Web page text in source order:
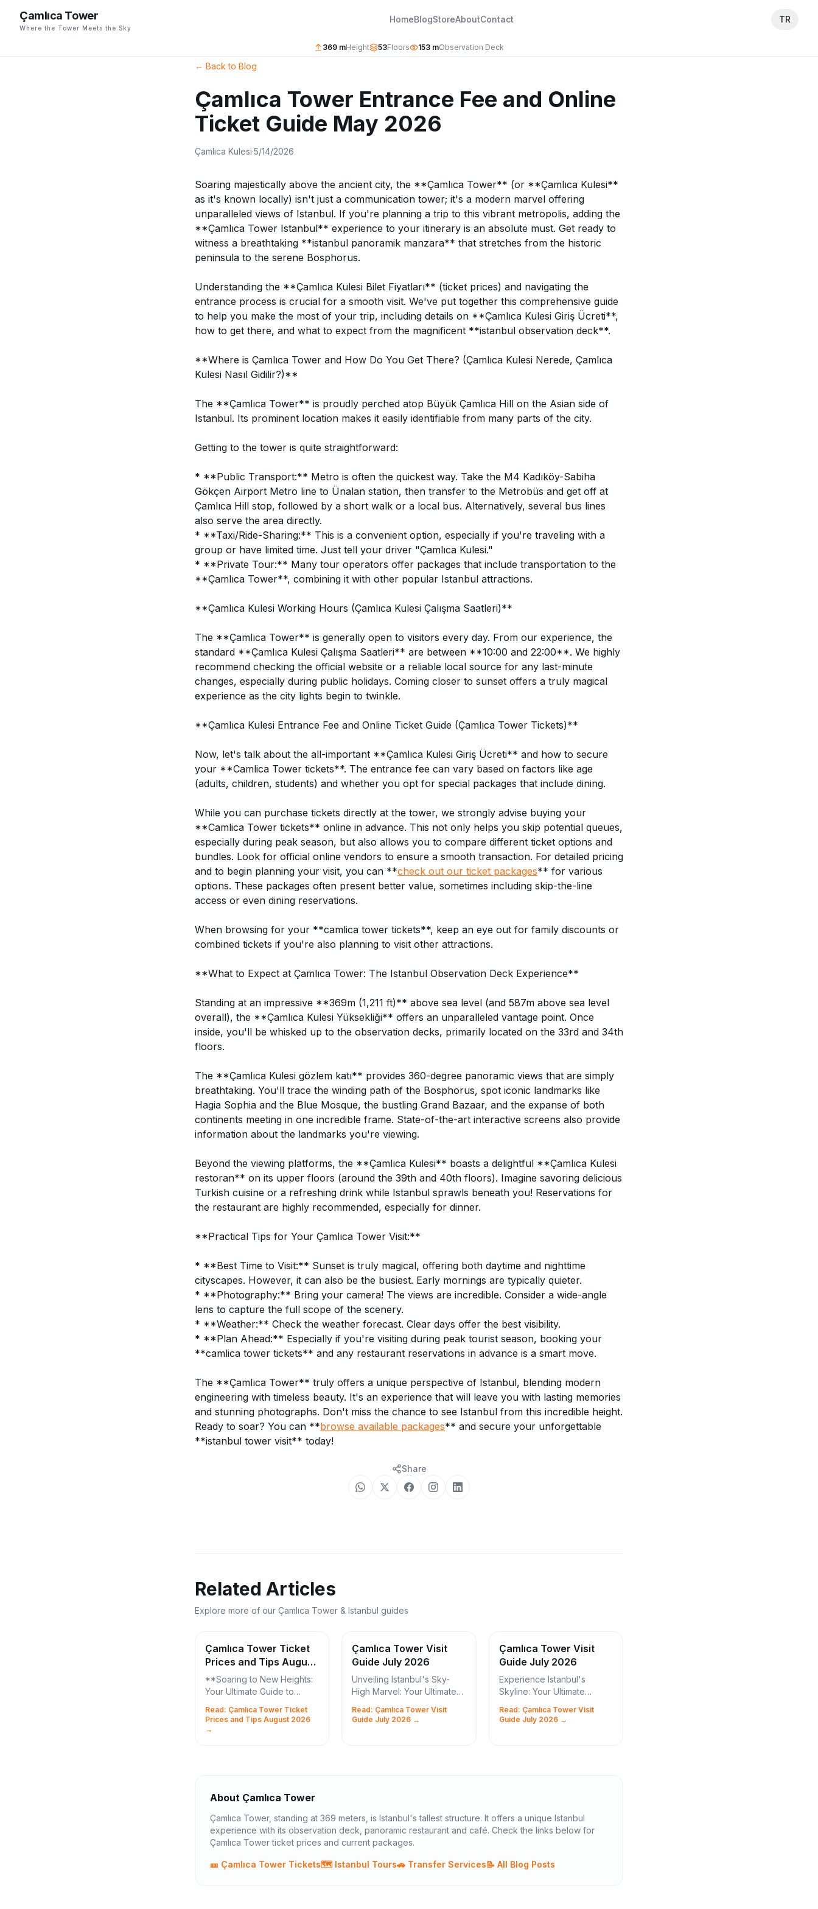
Çamlıca Tower
Where the Tower Meets the Sky
HomeBlogStoreAboutContact TR
369 mHeight 53Floors 153 mObservation Deck
← Back to Blog
Çamlıca Tower Entrance Fee and Online
Ticket Guide May 2026
Çamlıca Kulesi·5/14/2026
Soaring majestically above the ancient city, the **Çamlıca Tower** (or **Çamlıca Kulesi**
as it's known locally) isn't just a communication tower; it's a modern marvel offering
unparalleled views of Istanbul. If you're planning a trip to this vibrant metropolis, adding the
**Çamlıca Tower Istanbul** experience to your itinerary is an absolute must. Get ready to
witness a breathtaking **istanbul panoramik manzara** that stretches from the historic
peninsula to the serene Bosphorus.
Understanding the **Çamlıca Kulesi Bilet Fiyatları** (ticket prices) and navigating the
entrance process is crucial for a smooth visit. We've put together this comprehensive guide
to help you make the most of your trip, including details on **Çamlıca Kulesi Giriş Ücreti**,
how to get there, and what to expect from the magnificent **istanbul observation deck**.
**Where is Çamlıca Tower and How Do You Get There? (Çamlıca Kulesi Nerede, Çamlıca
Kulesi Nasıl Gidilir?)**
The **Çamlıca Tower** is proudly perched atop Büyük Çamlıca Hill on the Asian side of
Istanbul. Its prominent location makes it easily identifiable from many parts of the city.
Getting to the tower is quite straightforward:
* **Public Transport:** Metro is often the quickest way. Take the M4 Kadıköy-Sabiha
Gökçen Airport Metro line to Ünalan station, then transfer to the Metrobüs and get off at
Çamlıca Hill stop, followed by a short walk or a local bus. Alternatively, several bus lines
also serve the area directly.
* **Taxi/Ride-Sharing:** This is a convenient option, especially if you're traveling with a
group or have limited time. Just tell your driver "Çamlıca Kulesi."
* **Private Tour:** Many tour operators offer packages that include transportation to the
**Çamlıca Tower**, combining it with other popular Istanbul attractions.
**Çamlıca Kulesi Working Hours (Çamlıca Kulesi Çalışma Saatleri)**
The **Çamlıca Tower** is generally open to visitors every day. From our experience, the
standard **Çamlıca Kulesi Çalışma Saatleri** are between **10:00 and 22:00**. We highly
recommend checking the official website or a reliable local source for any last-minute
changes, especially during public holidays. Coming closer to sunset offers a truly magical
experience as the city lights begin to twinkle.
**Çamlıca Kulesi Entrance Fee and Online Ticket Guide (Çamlıca Tower Tickets)**
Now, let's talk about the all-important **Çamlıca Kulesi Giriş Ücreti** and how to secure
your **Camlica Tower tickets**. The entrance fee can vary based on factors like age
(adults, children, students) and whether you opt for special packages that include dining.
While you can purchase tickets directly at the tower, we strongly advise buying your
**Camlica Tower tickets** online in advance. This not only helps you skip potential queues,
especially during peak season, but also allows you to compare different ticket options and
bundles. Look for official online vendors to ensure a smooth transaction. For detailed pricing
and to begin planning your visit, you can **check out our ticket packages** for various
options. These packages often present better value, sometimes including skip-the-line
access or even dining reservations.
When browsing for your **camlica tower tickets**, keep an eye out for family discounts or
combined tickets if you're also planning to visit other attractions.
**What to Expect at Çamlıca Tower: The Istanbul Observation Deck Experience**
Standing at an impressive **369m (1,211 ft)** above sea level (and 587m above sea level
overall), the **Çamlıca Kulesi Yüksekliği** offers an unparalleled vantage point. Once
inside, you'll be whisked up to the observation decks, primarily located on the 33rd and 34th
floors.
The **Çamlıca Kulesi gözlem katı** provides 360-degree panoramic views that are simply
breathtaking. You'll trace the winding path of the Bosphorus, spot iconic landmarks like
Hagia Sophia and the Blue Mosque, the bustling Grand Bazaar, and the expanse of both
continents meeting in one incredible frame. State-of-the-art interactive screens also provide
information about the landmarks you're viewing.
Beyond the viewing platforms, the **Çamlıca Kulesi** boasts a delightful **Çamlıca Kulesi
restoran** on its upper floors (around the 39th and 40th floors). Imagine savoring delicious
Turkish cuisine or a refreshing drink while Istanbul sprawls beneath you! Reservations for
the restaurant are highly recommended, especially for dinner.
**Practical Tips for Your Çamlıca Tower Visit:**
* **Best Time to Visit:** Sunset is truly magical, offering both daytime and nighttime
cityscapes. However, it can also be the busiest. Early mornings are typically quieter.
* **Photography:** Bring your camera! The views are incredible. Consider a wide-angle
lens to capture the full scope of the scenery.
* **Weather:** Check the weather forecast. Clear days offer the best visibility.
* **Plan Ahead:** Especially if you're visiting during peak tourist season, booking your
**camlica tower tickets** and any restaurant reservations in advance is a smart move.
The **Çamlıca Tower** truly offers a unique perspective of Istanbul, blending modern
engineering with timeless beauty. It's an experience that will leave you with lasting memories
and stunning photographs. Don't miss the chance to see Istanbul from this incredible height.
Ready to soar? You can **browse available packages** and secure your unforgettable
**istanbul tower visit** today!
Share
Related Articles
Explore more of our Çamlıca Tower & Istanbul guides
Çamlıca Tower Ticket
Prices and Tips August
2026
**Soaring to New Heights:
Your Ultimate Guide to
Tips!** Merhaba, fellow
Istanbul explorers! Are you
Read: Çamlıca Tower Ticket
Prices and Tips August 2026
→
Çamlıca Tower Visit
Guide July 2026
Unveiling Istanbul's Sky-
High Marvel: Your Ultimate
Istanbul, a city where East
Read: Çamlıca Tower Visit
Guide July 2026 →
Çamlıca Tower Visit
Guide July 2026
Experience Istanbul's
Skyline: Your Ultimate
Istanbul, a city where East
Read: Çamlıca Tower Visit
Guide July 2026 →
About Çamlıca Tower
Çamlıca Tower, standing at 369 meters, is Istanbul's tallest structure. It offers a unique Istanbul
experience with its observation deck, panoramic restaurant and café. Check the links below for
Çamlıca Tower ticket prices and current packages.
🎫 Çamlıca Tower Tickets🗺️ Istanbul Tours🚗 Transfer Services📝 All Blog Posts